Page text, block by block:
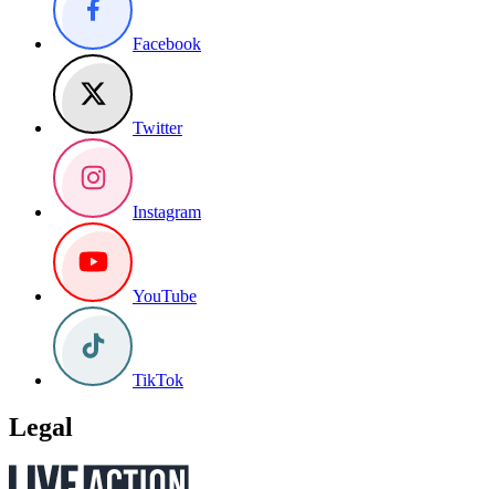
Facebook
Twitter
Instagram
YouTube
TikTok
Legal